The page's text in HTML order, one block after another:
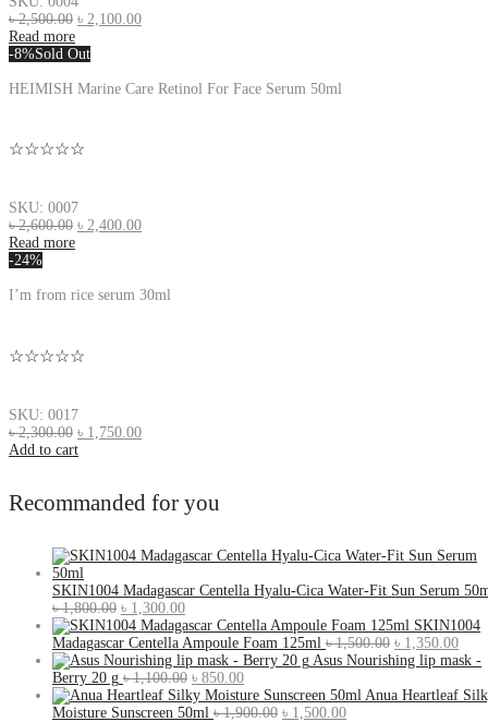
৳2,500.00 ৳ 2,100.00
Read more
-8%Sold Out
HEIMISH Marine Care Retinol For Face Serum 50ml
☆☆☆☆☆
SKU: 0007
৳2,600.00 ৳ 2,400.00
Read more
-24%
I’m from rice serum 30ml
☆☆☆☆☆
SKU: 0017
৳2,300.00 ৳ 1,750.00
Add to cart
Recommanded for you
SKIN1004 Madagascar Centella Hyalu-Cica Water-Fit Sun Serum
৳1,800.00 ৳ 1,300.00
SKIN1004
Madagascar Centella Ampoule Foam 125ml ৳1,500.00 ৳ 1,350.00
Asus Nourishing lip mask -
Berry 20 g ৳1,100.00 ৳ 850.00
Anua Heartleaf
Moisture Sunscreen 50ml ৳1,900.00 ৳ 1,500.00